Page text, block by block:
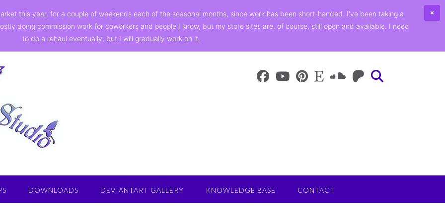
DOWNLOADS DEVIANTART GALLERY KNOWLEDGE BASE CONTACT
this year, for a couple of weekends each of the seasonal months, since work has been short-handed. I've been taking a
doing commission work for coworkers and people I know, but my store sites are, of course, still open and available. I need
to do a rehaul eventually, but I will gradually work on it.